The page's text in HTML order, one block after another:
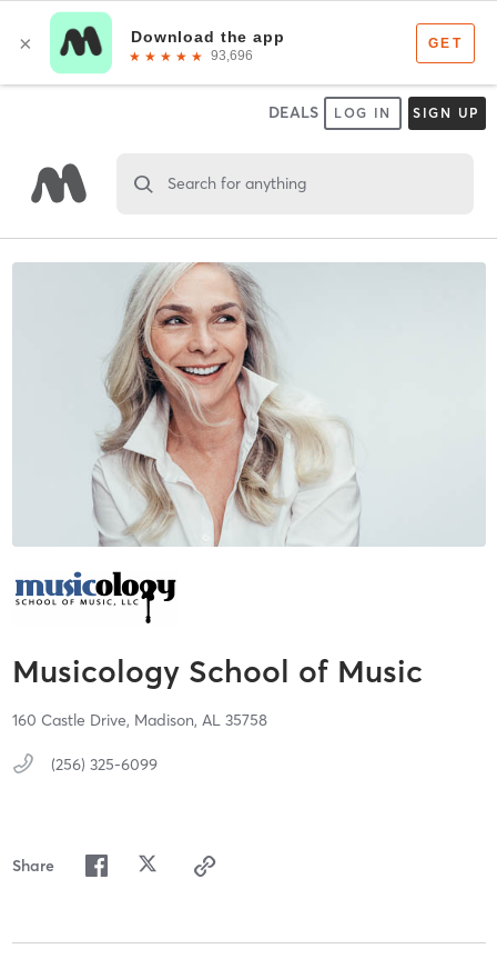
DEALS LOG IN SIGN UP
Search for anything
Musicology School of Music
160 Castle Drive, Madison, AL 35758
(256) 325-6099
Share